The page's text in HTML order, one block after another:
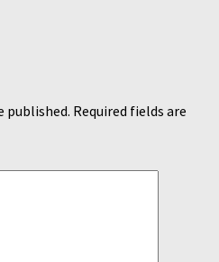
published. Required fields are